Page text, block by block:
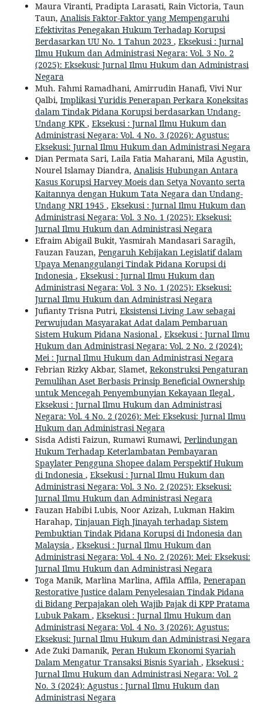
Maura Viranti, Pradipta Larasati, Rain Victoria, Taun
Taun, Analisis Faktor-Faktor yang Mempengaruhi
Efektivitas Penegakan Hukum Terhadap Korupsi
Berdasarkan UU No. 1 Tahun 2023 , Eksekusi : Jurnal
Ilmu Hukum dan Administrasi Negara: Vol. 3 No. 2
(2025): Eksekusi: Jurnal Ilmu Hukum dan Administrasi
Negara
Muh. Fahmi Ramadhani, Amirrudin Hanafi, Vivi Nur
Qalbi, Implikasi Yuridis Penerapan Perkara Koneksitas
dalam Tindak Pidana Korupsi berdasarkan Undang-
Undang KPK , Eksekusi : Jurnal Ilmu Hukum dan
Administrasi Negara: Vol. 4 No. 3 (2026): Agustus:
Eksekusi: Jurnal Ilmu Hukum dan Administrasi Negara
Dian Permata Sari, Laila Fatia Maharani, Mila Agustin,
Nourel Islamay Diandra, Analisis Hubungan Antara
Kasus Korupsi Harvey Moeis dan Setya Novanto serta
Kaitannya dengan Hukum Tata Negara dan Undang-
Undang NRI 1945 , Eksekusi : Jurnal Ilmu Hukum dan
Administrasi Negara: Vol. 3 No. 1 (2025): Eksekusi:
Jurnal Ilmu Hukum dan Administrasi Negara
Efraim Abigail Bukit, Yasmirah Mandasari Saragih,
Fauzan Fauzan, Pengaruh Kebijakan Legislatif dalam
Upaya Menanggulangi Tindak Pidana Korupsi di
Indonesia , Eksekusi : Jurnal Ilmu Hukum dan
Administrasi Negara: Vol. 3 No. 1 (2025): Eksekusi:
Jurnal Ilmu Hukum dan Administrasi Negara
Jufianty Trisna Putri, Eksistensi Living Law sebagai
Perwujudan Masyarakat Adat dalam Pembaruan
Sistem Hukum Pidana Nasional, Eksekusi : Jurnal Ilmu
Hukum dan Administrasi Negara: Vol. 2 No. 2 (2024):
Mei : Jurnal Ilmu Hukum dan Administrasi Negara
Febrian Rizky Akbar, Slamet, Rekonstruksi Pengaturan
Pemulihan Aset Berbasis Prinsip Beneficial Ownership
untuk Mencegah Penyembunyian Kekayaan Ilegal,
Eksekusi : Jurnal Ilmu Hukum dan Administrasi
Negara: Vol. 4 No. 2 (2026): Mei: Eksekusi: Jurnal Ilmu
Hukum dan Administrasi Negara
Sisda Adisti Faizun, Rumawi Rumawi, Perlindungan
Hukum Terhadap Keterlambatan Pembayaran
Spaylater Pengguna Shopee dalam Perspektif Hukum
di Indonesia , Eksekusi : Jurnal Ilmu Hukum dan
Administrasi Negara: Vol. 3 No. 2 (2025): Eksekusi:
Jurnal Ilmu Hukum dan Administrasi Negara
Fauzan Habibi Lubis, Noor Azizah, Lukman Hakim
Harahap, Tinjauan Fiqh Jinayah terhadap Sistem
Pembuktian Tindak Pidana Korupsi di Indonesia dan
Malaysia , Eksekusi : Jurnal Ilmu Hukum dan
Administrasi Negara: Vol. 4 No. 2 (2026): Mei: Eksekusi:
Jurnal Ilmu Hukum dan Administrasi Negara
Toga Manik, Marlina Marlina, Affila Affila, Penerapan
Restorative Justice dalam Penyelesaian Tindak Pidana
di Bidang Perpajakan oleh Wajib Pajak di KPP Pratama
Lubuk Pakam , Eksekusi : Jurnal Ilmu Hukum dan
Administrasi Negara: Vol. 4 No. 3 (2026): Agustus:
Eksekusi: Jurnal Ilmu Hukum dan Administrasi Negara
Ade Zuki Damanik, Peran Hukum Ekonomi Syariah
Dalam Mengatur Transaksi Bisnis Syariah , Eksekusi :
Jurnal Ilmu Hukum dan Administrasi Negara: Vol. 2
No. 3 (2024): Agustus : Jurnal Ilmu Hukum dan
Administrasi Negara